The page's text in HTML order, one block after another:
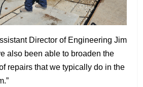
Director of Engineering Jim
also been able to broaden the
repairs that we typically do in the